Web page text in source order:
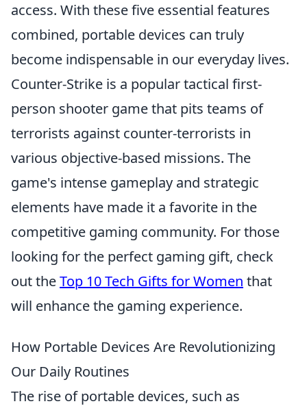
access. With these five essential features
combined, portable devices can truly
become indispensable in our everyday lives.
Counter-Strike is a popular tactical first-
person shooter game that pits teams of
terrorists against counter-terrorists in
various objective-based missions. The
game's intense gameplay and strategic
elements have made it a favorite in the
competitive gaming community. For those
looking for the perfect gaming gift, check
out theTop 10 Tech Gifts for Women that
will enhance the gaming experience.
How Portable Devices Are Revolutionizing
Our Daily Routines
The rise of portable devices, such as